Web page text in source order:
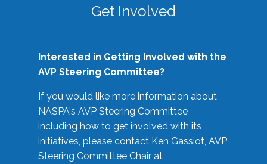
Get Involved
Interested in Getting Involved with the
AVP Steering Committee?
If you would like more information about
NASPA's AVP Steering Committee
including how to get involved with its
initiatives, please contact Ken Gassiot, AVP
Steering Committee Chair at